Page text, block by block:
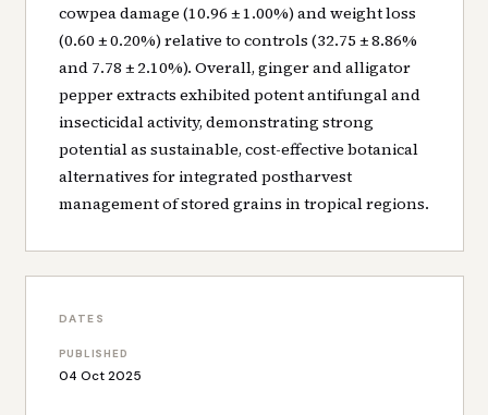
cowpea damage (10.96 ± 1.00%) and weight loss
(0.60 ± 0.20%) relative to controls (32.75 ± 8.86%
and 7.78 ± 2.10%). Overall, ginger and alligator
pepper extracts exhibited potent antifungal and
insecticidal activity, demonstrating strong
potential as sustainable, cost-effective botanical
alternatives for integrated postharvest
management of stored grains in tropical regions.
DATES
PUBLISHED
04 Oct 2025